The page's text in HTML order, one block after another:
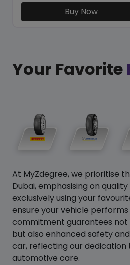
Buy Now
Your Favorite
At MyZdegree, we prioritise
Dubai, emphasising on
exclusively using your
ensure your vehicle performs
commitment guarantees not
but also enhanced safety
car, reflecting our dedication
automotive care.